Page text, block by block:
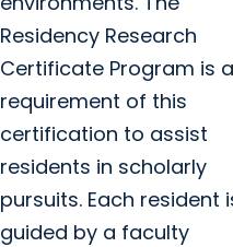
Residency Research
Certificate Program is a
requirement of this
certification to assist
residents in scholarly
pursuits. Each resident
guided by a faculty